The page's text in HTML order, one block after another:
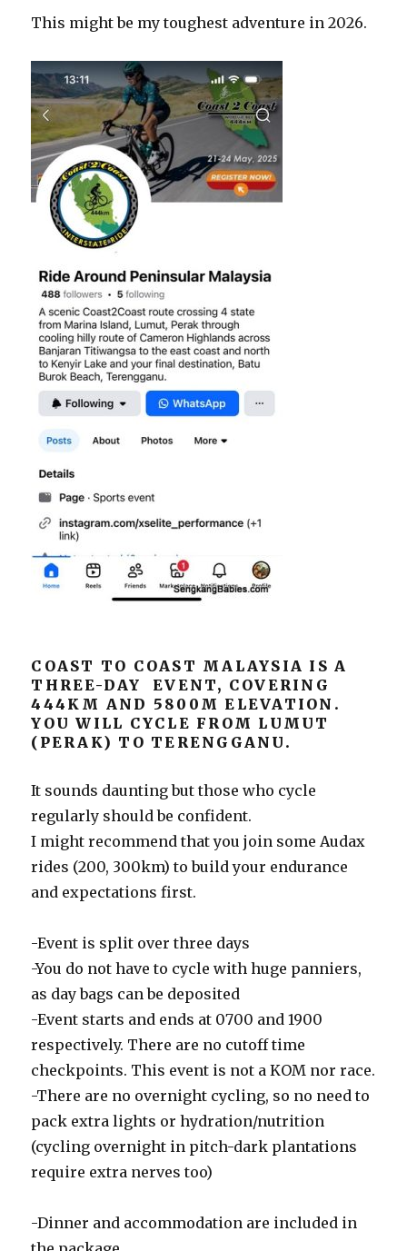
This might be my toughest adventure in 2026.
COAST TO COAST MALAYSIA IS A
THREE-DAY EVENT, COVERING
444KM AND 5800M ELEVATION.
YOU WILL CYCLE FROM LUMUT
(PERAK) TO TERENGGANU.
It sounds daunting but those who cycle
regularly should be confident.
I might recommend that you join some Audax
rides (200, 300km) to build your endurance
and expectations first.
-Event is split over three days
-You do not have to cycle with huge panniers,
as day bags can be deposited
-Event starts and ends at 0700 and 1900
respectively. There are no cutoff time
checkpoints. This event is not a KOM nor race.
-There are no overnight cycling, so no need to
pack extra lights or hydration/nutrition
(cycling overnight in pitch-dark plantations
require extra nerves too)
-Dinner and accommodation are included in